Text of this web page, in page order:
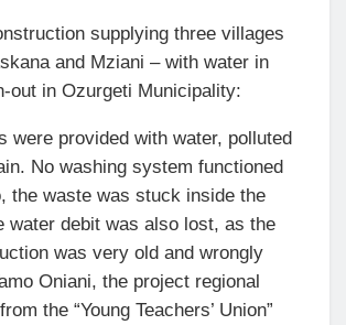
supplying three villages
and Mziani – with water in
out in Ozurgeti Municipality:
were provided with water, polluted
No washing system functioned
the waste was stuck inside the
water debit was also lost, as the
was very old and wrongly
Oniani, the project regional
the “Young Teachers’ Union”